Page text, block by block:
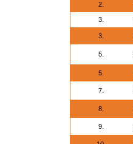
2.
3.
3.
5.
5.
7.
8.
9.